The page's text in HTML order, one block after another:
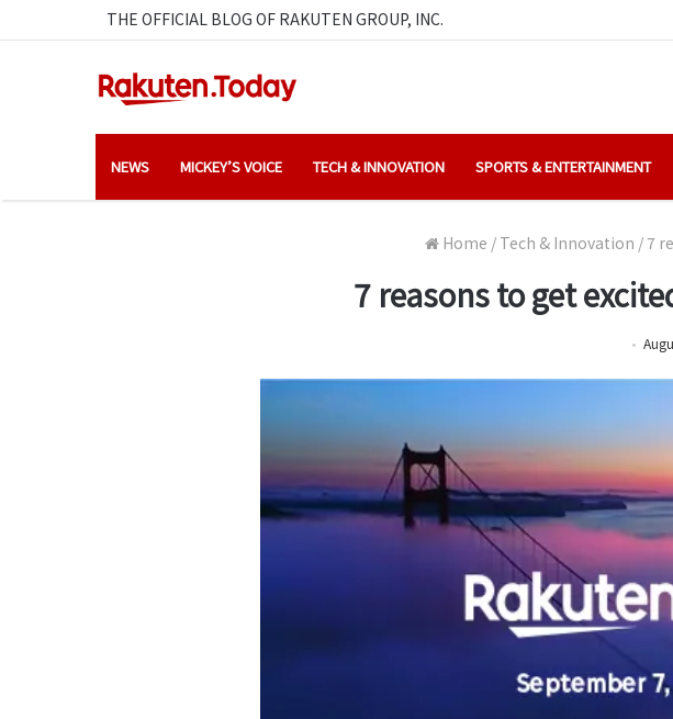
THE OFFICIAL BLOG OF RAKUTEN GROUP, INC.
NEWS MICKEY’S VOICE TECH & INNOVATION SPORTS & ENTERTAINMENT
Home / Tech & Innovation /7
7 reasons to get